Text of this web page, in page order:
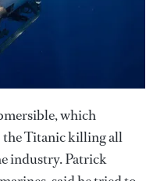
which
the Titanic killing all
industry. Patrick